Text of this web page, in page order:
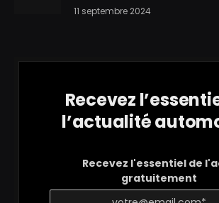
11 septembre 2024
Recevez
l’actualité
Recevez l'essentiel de
gratuitement